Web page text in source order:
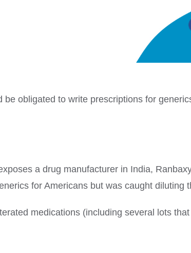
obligated to write prescriptions for
a drug manufacturer in India,
for Americans but was caught diluting
medications (including several lots